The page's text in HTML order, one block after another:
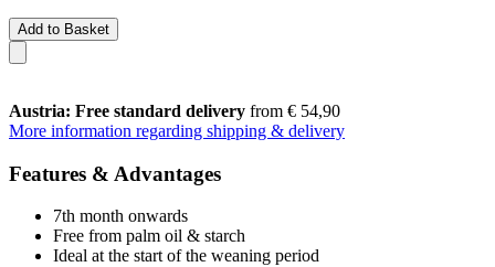
Add to Basket
Austria: Free standard delivery from € 54,90
More information regarding shipping & delivery
Features & Advantages
7th month onwards
Free from palm oil & starch
Ideal at the start of the weaning period